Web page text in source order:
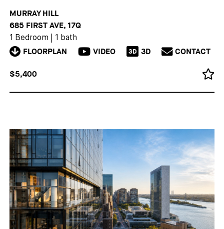
MURRAY HILL
685 FIRST AVE, 17Q
1 Bedroom 1 bath
FLOORPLAN VIDEO 3D 3D CONTACT
$5,400